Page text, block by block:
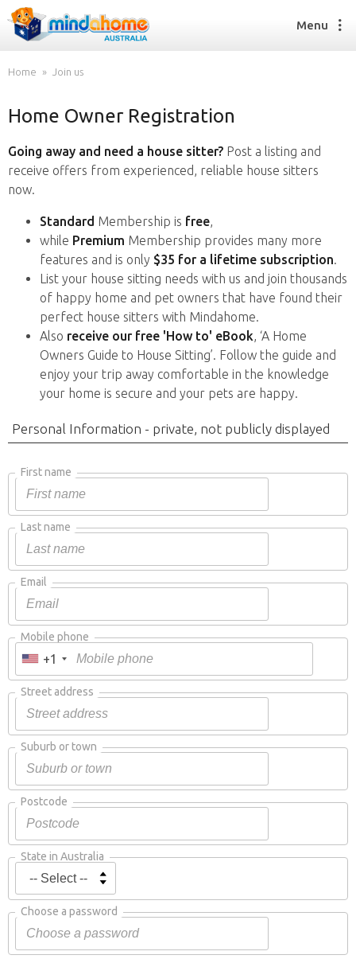
Find a House Sitter
How it works
FAQs
Find a House Sitting job
How it works
FAQs
Join us
Menu
Home Join us
Home Owner Registration
Going away and need a house sitter? Post a listing and
receive offers from experienced, reliable house sitters
now.
Standard Membership is free,
while Premium Membership provides many more
features and is only $35 for a lifetime subscription.
List your house sitting needs with us and join thousands
of happy home and pet owners that have found their
perfect house sitters with Mindahome.
Also receive our free 'How to' eBook, ‘A Home
Owners Guide to House Sitting’. Follow the guide and
enjoy your trip away comfortable in the knowledge
your home is secure and your pets are happy.
Personal Information - private, not publicly displayed
First name
Last name
Email
Mobile phone
+1
Street address
Suburb or town
Postcode
State in Australia
Choose a password